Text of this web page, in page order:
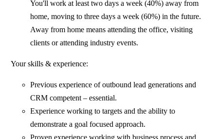
You'll work at least two days a week (40%) away from
home, moving to three days a week (60%) in the future.
Away from home means attending the office, visiting
clients or attending industry events.
Your skills & experience:
Previous experience of outbound lead generations and
CRM competent – essential.
Experience working to targets and the ability to
demonstrate a goal focused approach.
Proven experience working with business process and